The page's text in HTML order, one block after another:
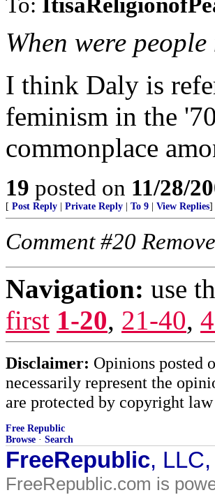
When were
I think Daly is
feminism in the
commonplace
19 posted on 11/28/
[ Post Reply Private Reply To 9 View Replies]
Comment #20
Navigation: use
first 1-20, 21-40,
Disclaimer: Opinions posted
necessarily represent the
are protected by copyright
Free Republic
Browse · Search
FreeRepublic,
FreeRepublic.com is